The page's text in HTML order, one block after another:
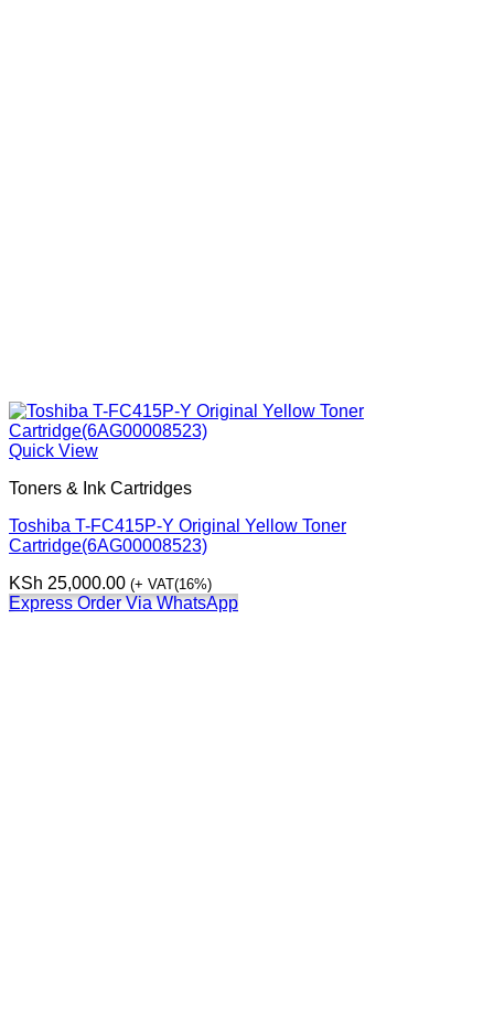
Quick View
Toners & Ink Cartridges
Toshiba T-FC415P-Y Original Yellow Toner
Cartridge(6AG00008523)
KSh 25,000.00 (+ VAT(16%)
Express Order Via WhatsApp